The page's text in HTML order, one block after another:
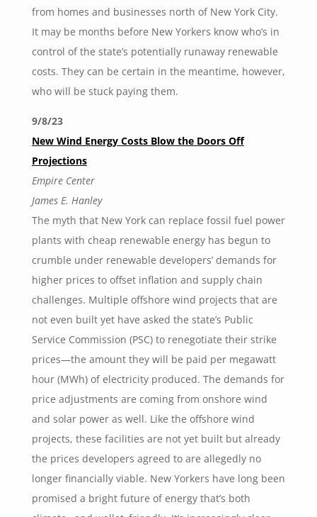
from homes and businesses north of New York City.
It may be months before New Yorkers know who’s in
control of the state’s potentially runaway renewable
costs. They can be certain in the meantime, however,
who will be stuck paying them.
9/8/23
New Wind Energy Costs Blow the Doors Off
Projections
Empire Center
James E. Hanley
The myth that New York can replace fossil fuel power
plants with cheap renewable energy has begun to
crumble under renewable developers’ demands for
higher prices to offset inflation and supply chain
challenges. Multiple offshore wind projects that are
not even built yet have asked the state’s Public
Service Commission (PSC) to renegotiate their strike
prices—the amount they will be paid per megawatt
hour (MWh) of electricity produced. The demands for
price adjustments are coming from onshore wind
and solar power as well. Like the offshore wind
projects, these facilities are not yet built but already
the prices developers agreed to are allegedly no
longer financially viable. New Yorkers have long been
promised a bright future of energy that’s both